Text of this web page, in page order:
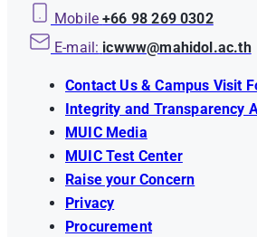
Mobile +66 98 269 0302
E-mail: icwww@mahidol.ac.th
Contact Us & Campus Visit
Integrity and Transparency
MUIC Media
MUIC Test Center
Raise your Concern
Privacy
Procurement